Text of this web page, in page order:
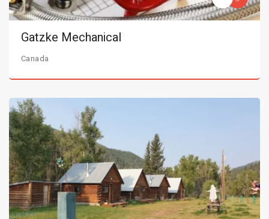
Gatzke Mechanical
Canada